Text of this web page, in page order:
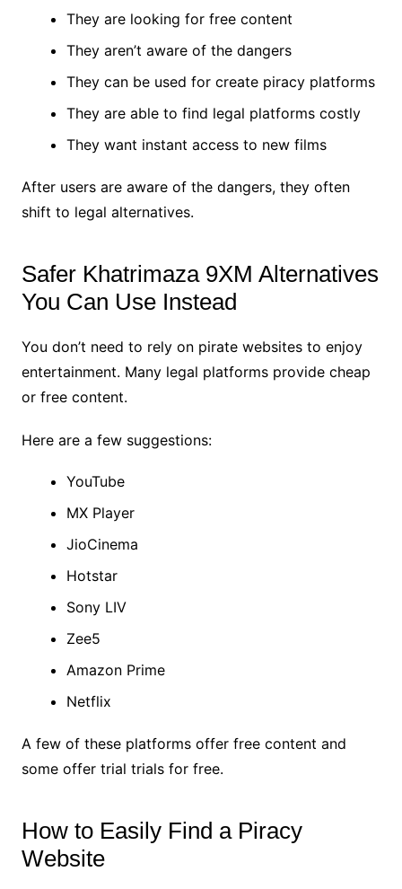
They are looking for free content
They aren’t aware of the dangers
They can be used for create piracy platforms
They are able to find legal platforms costly
They want instant access to new films
After users are aware of the dangers, they often
shift to legal alternatives.
Safer Khatrimaza 9XM Alternatives
You Can Use Instead
You don’t need to rely on pirate websites to enjoy
entertainment. Many legal platforms provide cheap
or free content.
Here are a few suggestions:
YouTube
MX Player
JioCinema
Hotstar
Sony LIV
Zee5
Amazon Prime
Netflix
A few of these platforms offer free content and
some offer trial trials for free.
How to Easily Find a Piracy
Website